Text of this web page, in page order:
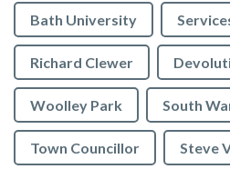
Bath University
Richard Clewer
Woolley Park South
Town Councillor Steve